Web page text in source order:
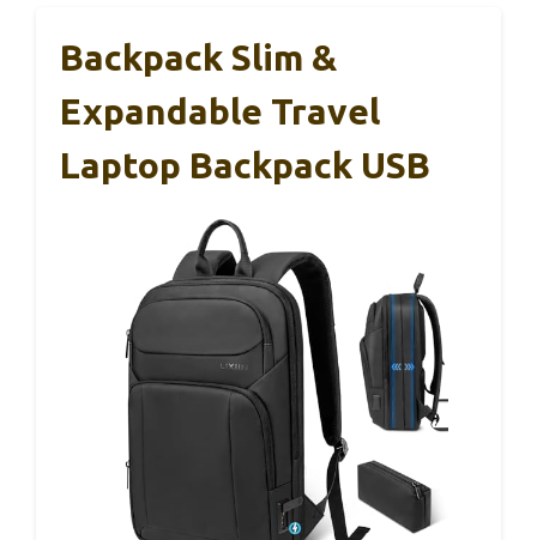
Backpack Slim &
Expandable Travel
Laptop Backpack USB